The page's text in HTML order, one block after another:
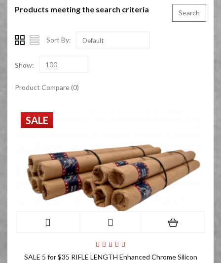
Products meeting the search criteria
Sort By: Default
Show: 100
Product Compare (0)
SALE
SALE 5 for $35 RIFLE LENGTH Enhanced Chrome Silicon